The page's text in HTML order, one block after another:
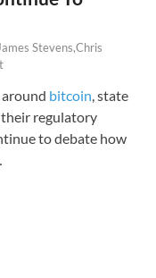
Stevens,Chris
bitcoin, state
regulatory
to debate how